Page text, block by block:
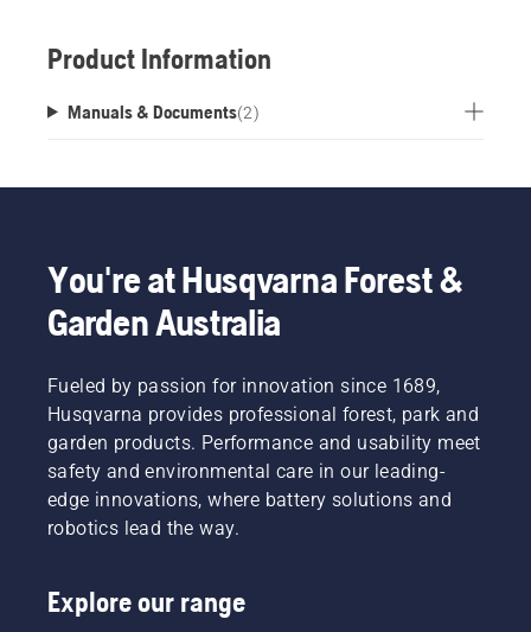
Product Information
Manuals & Documents(2)
You're at Husqvarna Forest &
Garden Australia
Fueled by passion for innovation since 1689,
Husqvarna provides professional forest, park and
garden products. Performance and usability meet
safety and environmental care in our leading-
edge innovations, where battery solutions and
robotics lead the way.
Explore our range